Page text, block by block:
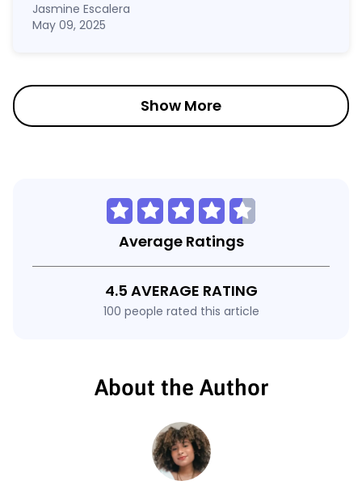
Jasmine Escalera
May 09, 2025
Show More
Average Ratings
4.5 AVERAGE RATING
100 people rated this article
About the Author